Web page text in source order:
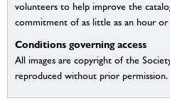
volunteers to help improve the
commitment of as little as an hour
Conditions governing access
All images are copyright of the
reproduced without prior permission.